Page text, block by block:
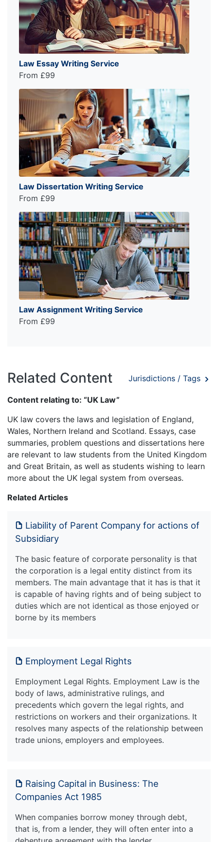
Law Essay Writing Service
From £99
Law Dissertation Writing Service
From £99
Law Assignment Writing Service
From £99
Related Content Jurisdictions / Tags
Content relating to: “UK Law”
UK law covers the laws and legislation of England,
Wales, Northern Ireland and Scotland. Essays, case
summaries, problem questions and dissertations here
are relevant to law students from the United Kingdom
and Great Britain, as well as students wishing to learn
more about the UK legal system from overseas.
Related Articles
Liability of Parent Company for actions of
Subsidiary
The basic feature of corporate personality is that
the corporation is a legal entity distinct from its
members. The main advantage that it has is that it
is capable of having rights and of being subject to
duties which are not identical as those enjoyed or
borne by its members
Employment Legal Rights
Employment Legal Rights. Employment Law is the
body of laws, administrative rulings, and
precedents which govern the legal rights, and
restrictions on workers and their organizations. It
resolves many aspects of the relationship between
trade unions, employers and employees.
Raising Capital in Business: The
Companies Act 1985
When companies borrow money through debt,
that is, from a lender, they will often enter into a